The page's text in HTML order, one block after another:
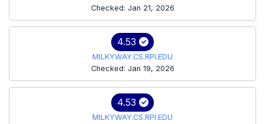
Checked: Jan 21, 2026
4.53
MILKYWAY.CS.RPI.EDU
Checked: Jan 19, 2026
4.53
MILKYWAY.CS.RPI.EDU